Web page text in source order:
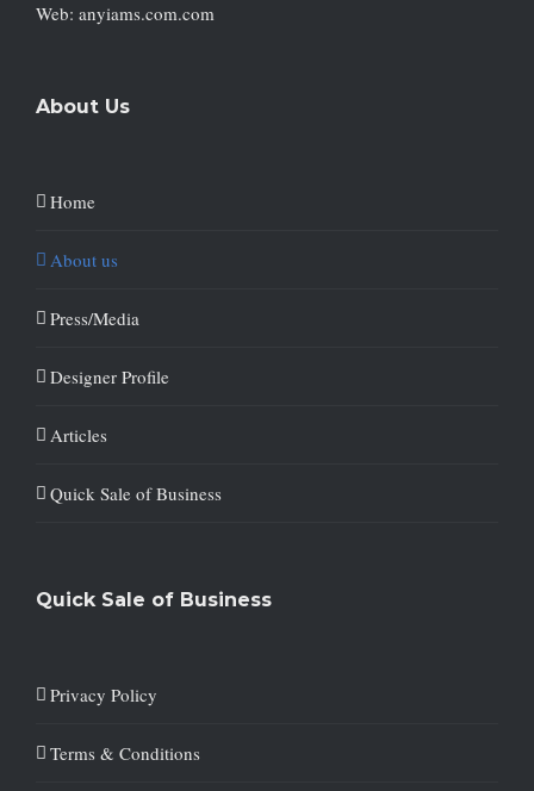
Web: anyiams.com.com
About Us
Home
About us
Press/Media
Designer Profile
Articles
Quick Sale of Business
Quick Sale of Business
Privacy Policy
Terms & Conditions